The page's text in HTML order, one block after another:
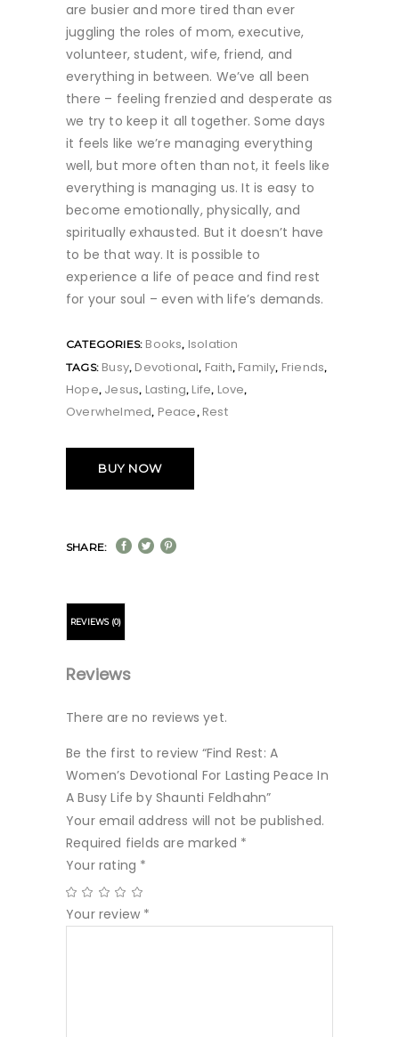
are busier and more tired than ever
juggling the roles of mom, executive,
volunteer, student, wife, friend, and
everything in between. We’ve all been
there – feeling frenzied and desperate as
we try to keep it all together. Some days
it feels like we’re managing everything
well, but more often than not, it feels like
everything is managing us. It is easy to
become emotionally, physically, and
spiritually exhausted. But it doesn’t have
to be that way. It is possible to
experience a life of peace and find rest
for your soul – even with life’s demands.
CATEGORIES: Books, Isolation
TAGS: Busy, Devotional, Faith, Family, Friends,
Hope, Jesus, Lasting, Life, Love,
Overwhelmed, Peace, Rest
BUY NOW
SHARE:
REVIEWS (0)
Reviews
There are no reviews yet.
Be the first to review “Find Rest: A
Women’s Devotional For Lasting Peace In
A Busy Life by Shaunti Feldhahn”
Your email address will not be published.
Required fields are marked *
Your rating *
Your review *